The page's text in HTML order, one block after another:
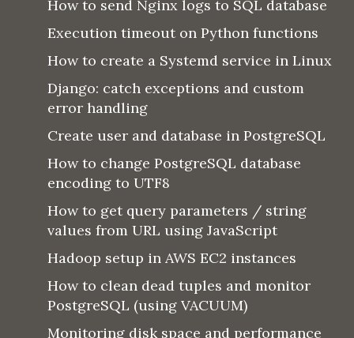
How to send Nginx logs to SQL database
Execution timeout on Python functions
How to create a Systemd service in Linux
Django: catch exceptions and custom
error handling
Create user and database in PostgreSQL
How to change PostgreSQL database
encoding to UTF8
How to get query parameters / string
values from URL using JavaScript
Hadoop setup in AWS EC2 instances
How to clean dead tuples and monitor
PostgreSQL (using VACUUM)
Monitoring disk space and performance